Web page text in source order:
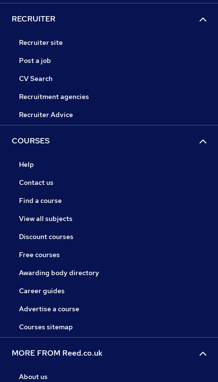
RECRUITER
Recruiter site
Post a job
CV Search
Recruitment agencies
Recruiter Advice
COURSES
Help
Contact us
Find a course
View all subjects
Discount courses
Free courses
Awarding body directory
Career guides
Advertise a course
Courses sitemap
MORE FROM Reed.co.uk
About us